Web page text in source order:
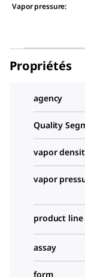
Vapor pressure:
Propriétés
agency
Quality
vapor
vapor
product line
assay
form